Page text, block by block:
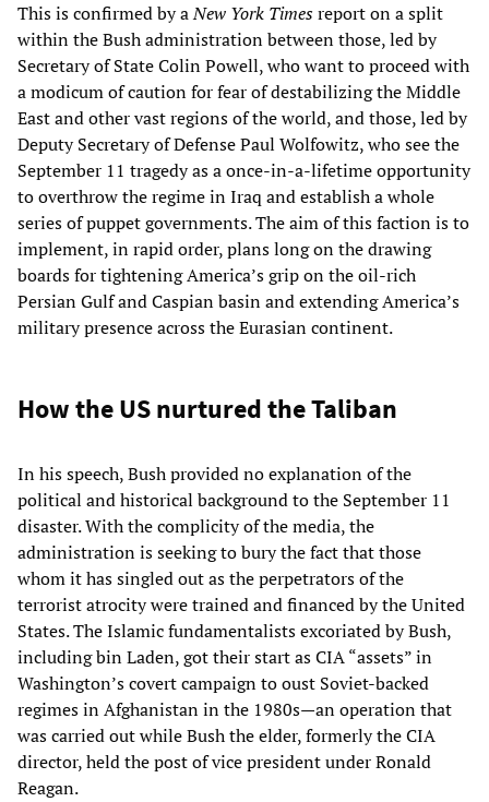
This is confirmed by aNew York Timesreport on a split
within the Bush administration between those, led by
Secretary of State Colin Powell, who want to proceed with
a modicum of caution for fear of destabilizing the Middle
East and other vast regions of the world, and those, led by
Deputy Secretary of Defense Paul Wolfowitz, who see the
September 11 tragedy as a once-in-a-lifetime opportunity
to overthrow the regime in Iraq and establish a whole
series of puppet governments. The aim of this faction is to
implement, in rapid order, plans long on the drawing
boards for tightening America’s grip on the oil-rich
Persian Gulf and Caspian basin and extending America’s
military presence across the Eurasian continent.
How the US nurtured the Taliban
In his speech, Bush provided no explanation of the
political and historical background to the September 11
disaster. With the complicity of the media, the
administration is seeking to bury the fact that those
whom it has singled out as the perpetrators of the
terrorist atrocity were trained and financed by the United
States. The Islamic fundamentalists excoriated by Bush,
including bin Laden, got their start as CIA “assets” in
Washington’s covert campaign to oust Soviet-backed
regimes in Afghanistan in the 1980s—an operation that
was carried out while Bush the elder, formerly the CIA
director, held the post of vice president under Ronald
Reagan.